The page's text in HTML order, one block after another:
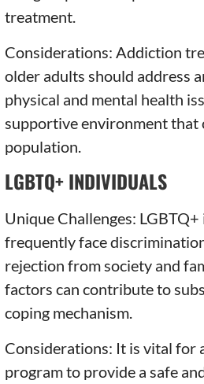
treatment.
Considerations: Addiction
older adults should address
physical and mental health
supportive environment that
population.
LGBTQ+ INDIVIDUALS
Unique Challenges:
frequently face
rejection from society and
factors can contribute to
coping mechanism.
Considerations: It is vital for
program to provide a safe